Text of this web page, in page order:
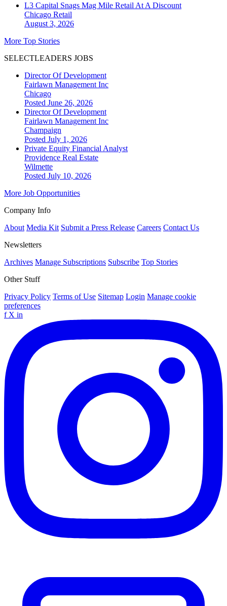
L3 Capital Snags Mag Mile Retail At A Discount
Chicago Retail
August 3, 2026
More Top Stories
SELECTLEADERS JOBS
Director Of Development
Fairlawn Management Inc
Chicago
Posted June 26, 2026
Director Of Development
Fairlawn Management Inc
Champaign
Posted July 1, 2026
Private Equity Financial Analyst
Providence Real Estate
Wilmette
Posted July 10, 2026
More Job Opportunities
Company Info
About Media Kit Submit a Press Release Careers Contact Us
Newsletters
Archives Manage Subscriptions Subscribe Top Stories
Other Stuff
Privacy Policy Terms of Use Sitemap Login Manage cookie
preferences
f X in